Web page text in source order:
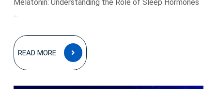
Melatonin: Understanding the Role of Sleep Hormones
...
READ MORE
READ
MORE